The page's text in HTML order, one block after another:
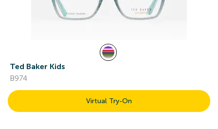
Ted Baker Kids
B974
Virtual Try-On